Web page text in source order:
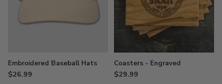
Embroidered Baseball Hats
$26.99
Coasters - Engraved
$29.99